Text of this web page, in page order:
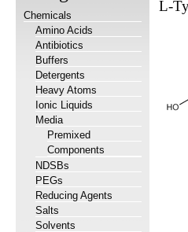
Chemicals
Amino Acids
Antibiotics
Buffers
Detergents
Heavy Atoms
Ionic Liquids
Media
Premixed
Components
NDSBs
PEGs
Reducing Agents
Salts
Solvents
L-